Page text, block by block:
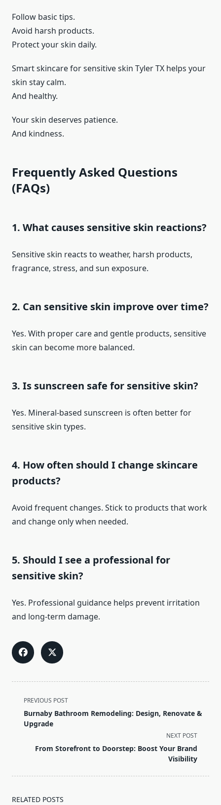
Follow basic tips.
Avoid harsh products.
Protect your skin daily.
Smart skincare for sensitive skin Tyler TX helps your
skin stay calm.
And healthy.
Your skin deserves patience.
And kindness.
Frequently Asked Questions
(FAQs)
1. What causes sensitive skin reactions?
Sensitive skin reacts to weather, harsh products,
fragrance, stress, and sun exposure.
2. Can sensitive skin improve over time?
Yes. With proper care and gentle products, sensitive
skin can become more balanced.
3. Is sunscreen safe for sensitive skin?
Yes. Mineral-based sunscreen is often better for
sensitive skin types.
4. How often should I change skincare
products?
Avoid frequent changes. Stick to products that work
and change only when needed.
5. Should I see a professional for
sensitive skin?
Yes. Professional guidance helps prevent irritation
and long-term damage.
<span
class="nav-
subtitle
reader-
PREVIOUS POST
Burnaby Bathroom Remodeling: Design, Renovate &
Upgrade
NEXT POST
From Storefront to Doorstep: Boost Your Brand
Visibility
RELATED POSTS